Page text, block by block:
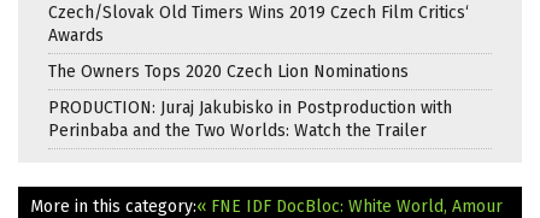
Czech/Slovak Old Timers Wins 2019 Czech Film Critics‘
Awards
The Owners Tops 2020 Czech Lion Nominations
PRODUCTION: Juraj Jakubisko in Postproduction with
Perinbaba and the Two Worlds: Watch the Trailer
More in this category:« FNE IDF DocBloc: White World, Amour